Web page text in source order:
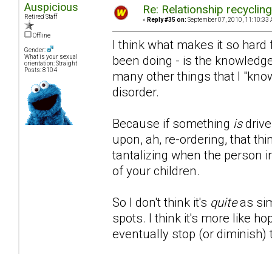
Auspicious
Retired Staff
Offline
Gender:
What is your sexual
orientation: Straight
Posts: 8104
Re: Relationship
« Reply #35 on: September 07, 2010, 11:10:33
I think what makes it so
been doing - is the
many other things that I
disorder.
Because if something is
upon, ah, re-ordering, that
tantalizing when the person
of your children.
So I don't think it's quiteas
spots. I think it's more like
eventually stop (or diminish)